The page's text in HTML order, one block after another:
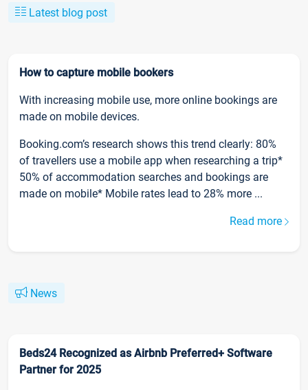
Latest blog post
How to capture mobile bookers
With increasing mobile use, more online bookings are
made on mobile devices.
Booking.com’s research shows this trend clearly: 80%
of travellers use a mobile app when researching a trip*
50% of accommodation searches and bookings are
made on mobile* Mobile rates lead to 28% more ...
Read more
News
Beds24 Recognized as Airbnb Preferred+ Software
Partner for 2025